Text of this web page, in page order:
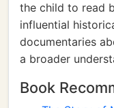
the child to read
influential
documentaries
a broader
Book